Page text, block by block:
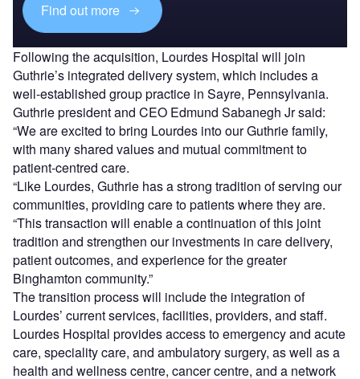
Find out more
Following the acquisition, Lourdes Hospital will join
Guthrie’s integrated delivery system, which includes a
well-established group practice in Sayre, Pennsylvania.
Guthrie president and CEO Edmund Sabanegh Jr said:
“We are excited to bring Lourdes into our Guthrie family,
with many shared values and mutual commitment to
patient-centred care.
“Like Lourdes, Guthrie has a strong tradition of serving our
communities, providing care to patients where they are.
“This transaction will enable a continuation of this joint
tradition and strengthen our investments in care delivery,
patient outcomes, and experience for the greater
Binghamton community.”
The transition process will include the integration of
Lourdes’ current services, facilities, providers, and staff.
Lourdes Hospital provides access to emergency and acute
care, speciality care, and ambulatory surgery, as well as a
health and wellness centre, cancer centre, and a network